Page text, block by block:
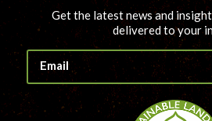
Get the latest news and
delivered to your